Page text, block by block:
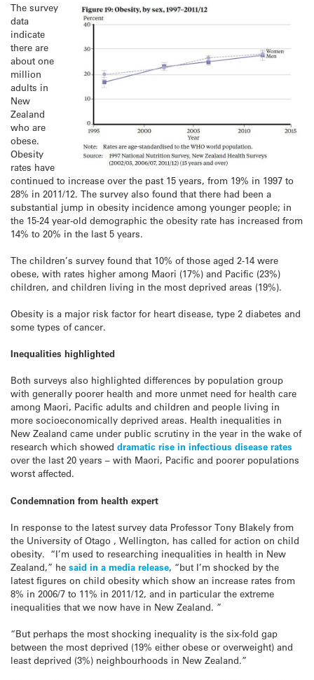
The survey
data
indicate
there are
about one
million
adults in
New
Zealand
who are
obese.
Obesity
rates have
continued to increase over the past 15 years, from 19% in 1997 to
28% in 2011/12. The survey also found that there had been a
substantial jump in obesity incidence among younger people; in
the 15-24 year-old demographic the obesity rate has increased from
14% to 20% in the last 5 years.
The children’s survey found that 10% of those aged 2-14 were
obese, with rates higher among Maori (17%) and Pacific (23%)
children, and children living in the most deprived areas (19%).
Obesity is a major risk factor for heart disease, type 2 diabetes and
some types of cancer.
Inequalities highlighted
Both surveys also highlighted differences by population group
with generally poorer health and more unmet need for health care
among Maori, Pacific adults and children and people living in
more socioeconomically deprived areas. Health inequalities in
New Zealand came under public scrutiny in the year in the wake of
research which showed dramatic rise in infectious disease rates
over the last 20 years – with Maori, Pacific and poorer populations
worst affected.
Condemnation from health expert
In response to the latest survey data Professor Tony Blakely from
the University of Otago , Wellington, has called for action on child
obesity. “I’m used to researching inequalities in health in New
Zealand,” he said in a media release, “but I’m shocked by the
latest figures on child obesity which show an increase rates from
8% in 2006/7 to 11% in 2011/12, and in particular the extreme
inequalities that we now have in New Zealand. ”
“But perhaps the most shocking inequality is the six-fold gap
between the most deprived (19% either obese or overweight) and
least deprived (3%) neighbourhoods in New Zealand.”